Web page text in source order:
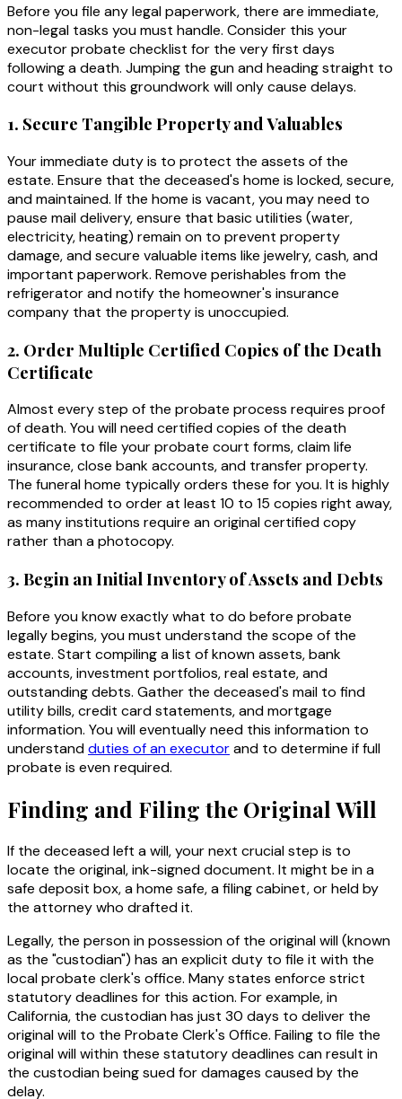
Before you file any legal paperwork, there are immediate,
non-legal tasks you must handle. Consider this your
executor probate checklist for the very first days
following a death. Jumping the gun and heading straight to
court without this groundwork will only cause delays.
1. Secure Tangible Property and Valuables
Your immediate duty is to protect the assets of the
estate. Ensure that the deceased's home is locked, secure,
and maintained. If the home is vacant, you may need to
pause mail delivery, ensure that basic utilities (water,
electricity, heating) remain on to prevent property
damage, and secure valuable items like jewelry, cash, and
important paperwork. Remove perishables from the
refrigerator and notify the homeowner's insurance
company that the property is unoccupied.
2. Order Multiple Certified Copies of the Death
Certificate
Almost every step of the probate process requires proof
of death. You will need certified copies of the death
certificate to file your probate court forms, claim life
insurance, close bank accounts, and transfer property.
The funeral home typically orders these for you. It is highly
recommended to order at least 10 to 15 copies right away,
as many institutions require an original certified copy
rather than a photocopy.
3. Begin an Initial Inventory of Assets and Debts
Before you know exactly what to do before probate
legally begins, you must understand the scope of the
estate. Start compiling a list of known assets, bank
accounts, investment portfolios, real estate, and
outstanding debts. Gather the deceased's mail to find
utility bills, credit card statements, and mortgage
information. You will eventually need this information to
understandduties of an executorand to determine if full
probate is even required.
Finding and Filing the Original Will
If the deceased left a will, your next crucial step is to
locate the original, ink-signed document. It might be in a
safe deposit box, a home safe, a filing cabinet, or held by
the attorney who drafted it.
Legally, the person in possession of the original will (known
as the "custodian") has an explicit duty to file it with the
local probate clerk's office. Many states enforce strict
statutory deadlines for this action. For example, in
California, the custodian has just 30 days to deliver the
original will to the Probate Clerk's Office. Failing to file the
original will within these statutory deadlines can result in
the custodian being sued for damages caused by the
delay.